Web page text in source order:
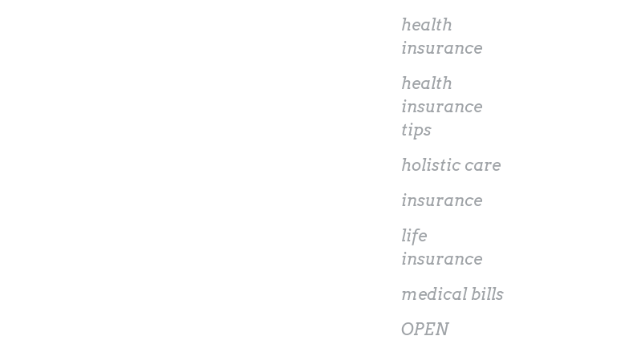
health
insurance
health
insurance
tips
holistic care
insurance
life
insurance
medical bills
OPEN